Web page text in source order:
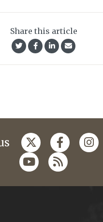
Share this article